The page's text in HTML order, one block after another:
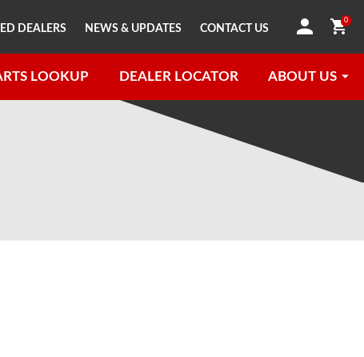
0
LOOKUP DEALER LOCATOR ABOUT US
DEALERS NEWS & UPDATES CONTACT US